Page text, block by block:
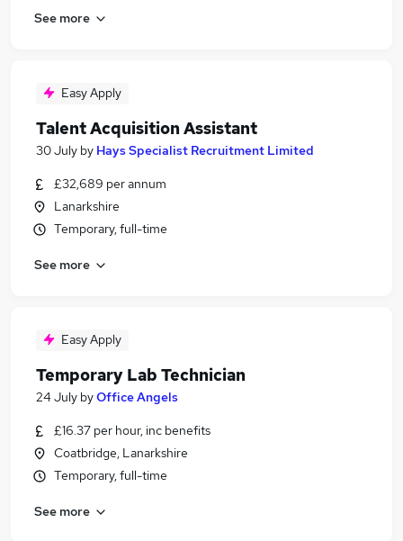
See more
Easy Apply
Talent Acquisition Assistant
30 July by Hays Specialist Recruitment Limited
£32,689 per annum
Lanarkshire
Temporary, full-time
See more
Easy Apply
Temporary Lab Technician
24 July byOffice Angels
£16.37 per hour, inc benefits
Coatbridge, Lanarkshire
Temporary, full-time
See more